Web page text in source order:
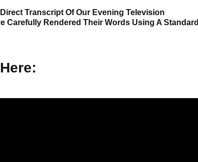
Transcript Of Our Evening Television
Carefully Rendered Their Words Using A Standard